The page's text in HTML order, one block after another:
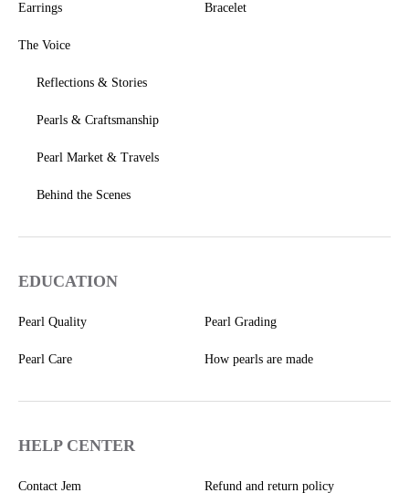
Earrings Bracelet
The Voice
Reflections & Stories
Pearls & Craftsmanship
Pearl Market & Travels
Behind the Scenes
EDUCATION
Pearl Quality Pearl Grading
Pearl Care How pearls are made
HELP CENTER
Contact Jem Refund and return policy